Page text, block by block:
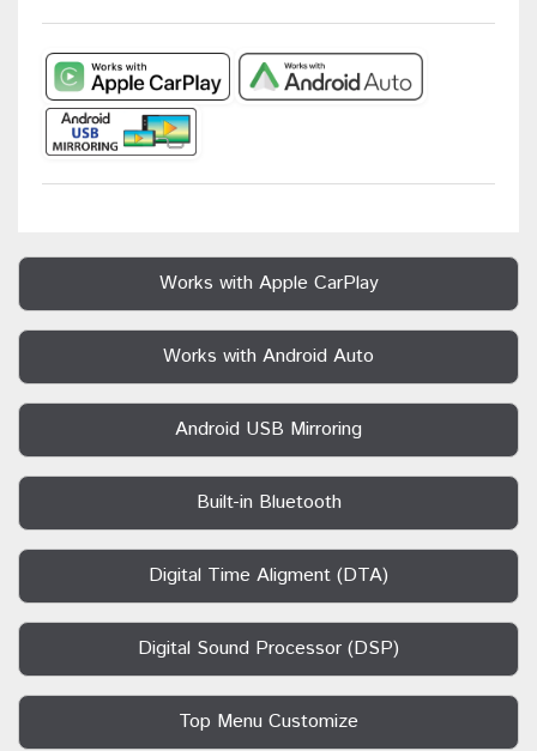
Works with Apple CarPlay
Works with Android Auto
Android USB Mirroring
Built-in Bluetooth
Digital Time Aligment (DTA)
Digital Sound Processor (DSP)
Top Menu Customize